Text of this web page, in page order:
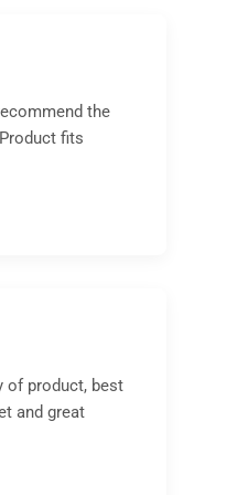
the
fits
of product, best
and great